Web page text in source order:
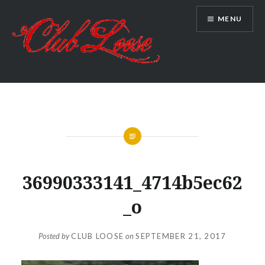
content
Club Loose
MENU
36990333141_4714b5ec62
_o
Posted byCLUB LOOSE on SEPTEMBER 21, 2017